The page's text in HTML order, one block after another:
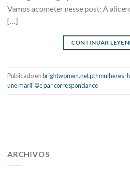
Vamos acometer nesse post: A
[…]
CONTINUAR
Publicado enbrightwomen.net
une mariГ©e par correspondance
pressure 112 50
fitness trackers monitor blood
ARCHIVOS